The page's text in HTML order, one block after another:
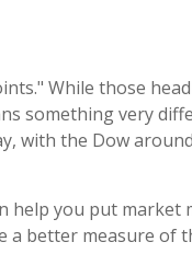
While those
something very
with the Dow
you put market
a better measure of